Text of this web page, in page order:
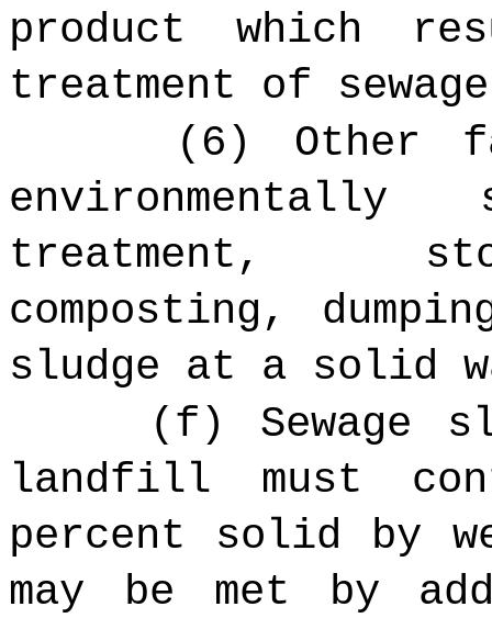
product which
treatment of
(6) Other
treatment,
composting,
sludge at a solid
(f) Sewage
landfill must
percent solid by
may be met by